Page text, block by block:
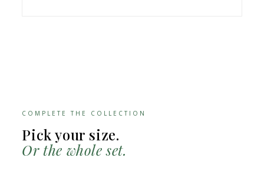
COMPLETE THE COLLECTION
Pick your size.
Or the whole set.